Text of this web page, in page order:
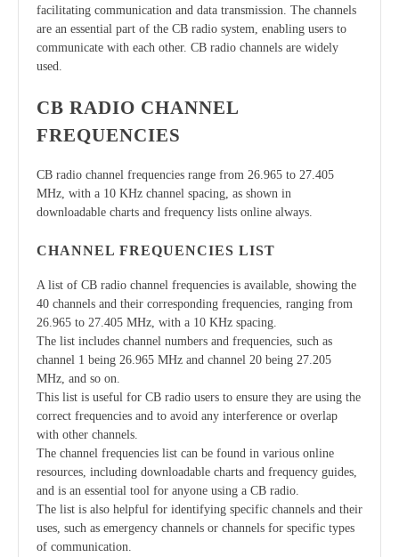
facilitating communication and data transmission. The channels
are an essential part of the CB radio system, enabling users to
communicate with each other. CB radio channels are widely
used.
CB RADIO CHANNEL
FREQUENCIES
CB radio channel frequencies range from 26.965 to 27.405
MHz, with a 10 KHz channel spacing, as shown in
downloadable charts and frequency lists online always.
CHANNEL FREQUENCIES LIST
A list of CB radio channel frequencies is available, showing the
40 channels and their corresponding frequencies, ranging from
26.965 to 27.405 MHz, with a 10 KHz spacing.
The list includes channel numbers and frequencies, such as
channel 1 being 26.965 MHz and channel 20 being 27.205
MHz, and so on.
This list is useful for CB radio users to ensure they are using the
correct frequencies and to avoid any interference or overlap
with other channels.
The channel frequencies list can be found in various online
resources, including downloadable charts and frequency guides,
and is an essential tool for anyone using a CB radio.
The list is also helpful for identifying specific channels and their
uses, such as emergency channels or channels for specific types
of communication.